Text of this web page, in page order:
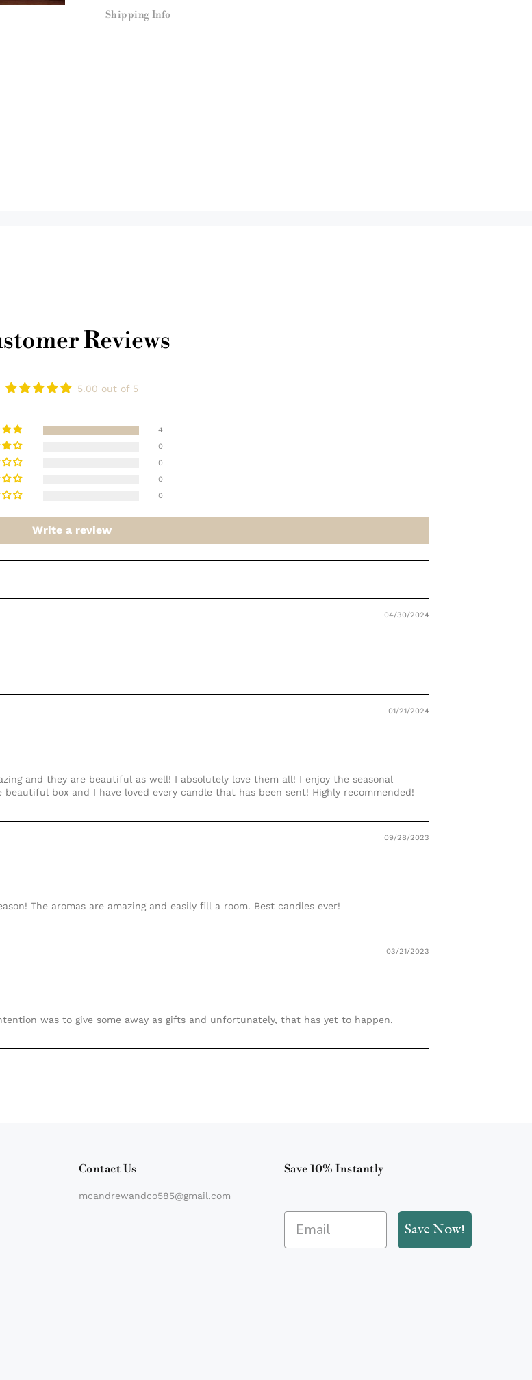
Shipping Info
Reviews
5.00 out of 5
4
0
0
0
0
Write a review
04/30/2024
01/21/2024
and they are beautiful as well! I absolutely love them all! I enjoy the seasonal
box and I have loved every candle that has been sent! Highly recommended!
09/28/2023
The aromas are amazing and easily fill a room. Best candles ever!
03/21/2023
was to give some away as gifts and unfortunately, that has yet to happen.
Contact Us
mcandrewandco585@gmail.com
Save 10% Instantly
Save Now!